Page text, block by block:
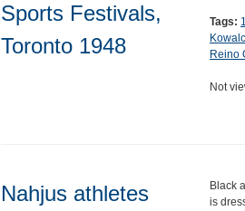
Sports Festivals,
Toronto 1948
Tags:
Reino
Not
Nahjus athletes
Black
is